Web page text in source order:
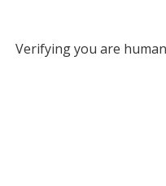
Verifying you are